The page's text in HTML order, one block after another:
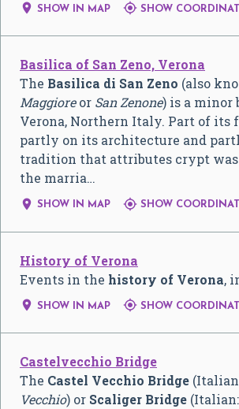
 SHOW IN MAP  SHOW
Basilica of San Zeno, Verona
The Basilica di San Zeno (also
Maggioreor San Zenone) is a minor
Verona, Northern Italy. Part of its
partly on its architecture and
tradition that attributes crypt
the marria…
 SHOW IN MAP  SHOW
History of Verona
Events in the history of Verona,
 SHOW IN MAP  SHOW
Castelvecchio Bridge
The Castel Vecchio Bridge
Vecchio) or Scaliger Bridge (Italian: